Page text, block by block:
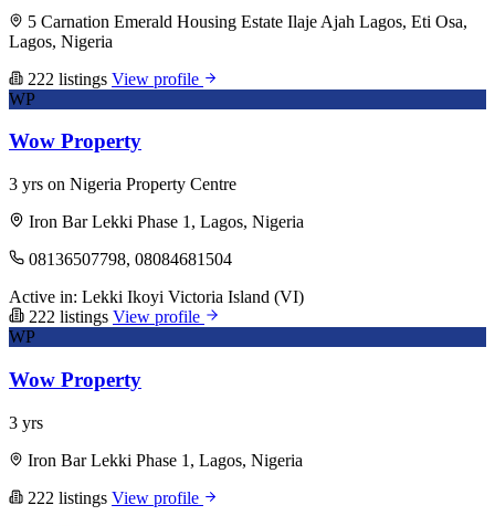
5 Carnation Emerald Housing Estate Ilaje Ajah Lagos, Eti Osa,
Lagos, Nigeria
222 listings View profile
WP
Wow Property
3 yrs on Nigeria Property Centre
Iron Bar Lekki Phase 1, Lagos, Nigeria
08136507798, 08084681504
Active in: Lekki Ikoyi Victoria Island (VI)
222 listings View profile
WP
Wow Property
3 yrs
Iron Bar Lekki Phase 1, Lagos, Nigeria
222 listings View profile